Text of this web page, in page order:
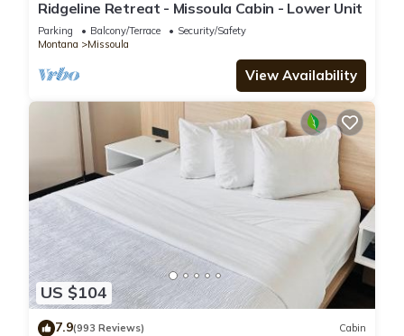
Missoula. These details are authentic, as they are provided by
our partner, booking.com.
This Motel 6 Missoula, Mt - Wye - Travel Plaza in Missoula is
well equipped and has all facilities that have been listed
below. Please note that these details were shared to us by
booking.com for the listed “Motel 6 Missoula, Mt - Wye -
Travel Plaza”. We solely rely on their shared details and are
regarded as “accurate”. If you have any concerns about the
information or accuracy describing this Hotel, please let us
know.
Ridgeline Retreat - Missoula Cabin - Lower Unit
Parking Balcony/Terrace
Security/Safety
Montana
Missoula
View Availability
US $104
7.9(993 Reviews) Cabin